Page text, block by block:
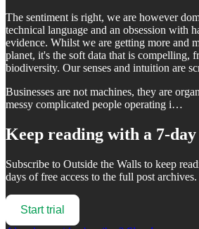
The sentiment is right, we are however
technical language and an obsession with
evidence. Whilst we are getting more and
planet, it's the soft data that is compelling,
biodiversity. Our senses and intuition are
Businesses are not machines, they are
messy complicated people operating i…
Keep reading with a 7-
Subscribe to Outside the Walls to keep
days of free access to the full post archives.
Start trial